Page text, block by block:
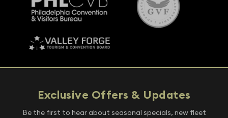
Exclusive Offers & Updates
Be the first to hear about seasonal specials, new fleet